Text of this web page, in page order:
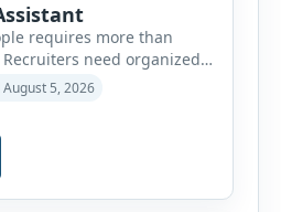
requires more than
need organized
professional
process. The AI
all-in-one browser-based
platform designed to
5, 2026